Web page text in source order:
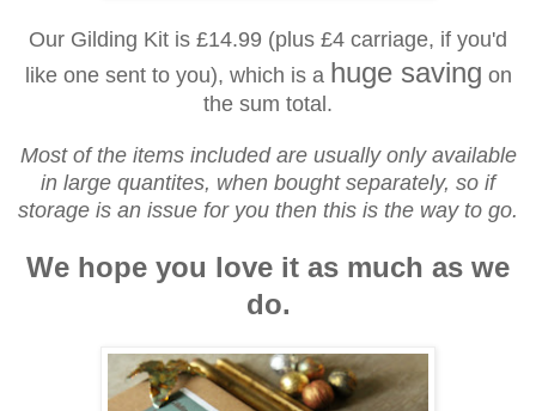
Our Gilding Kit is £14.99 (plus £4 carriage, if you'd
like one sent to you), which is a huge saving on
the sum total.
Most of the items included are usually only available
in large quantites, when bought separately, so if
storage is an issue for you then this is the way to go.
We hope you love it as much as we
do.